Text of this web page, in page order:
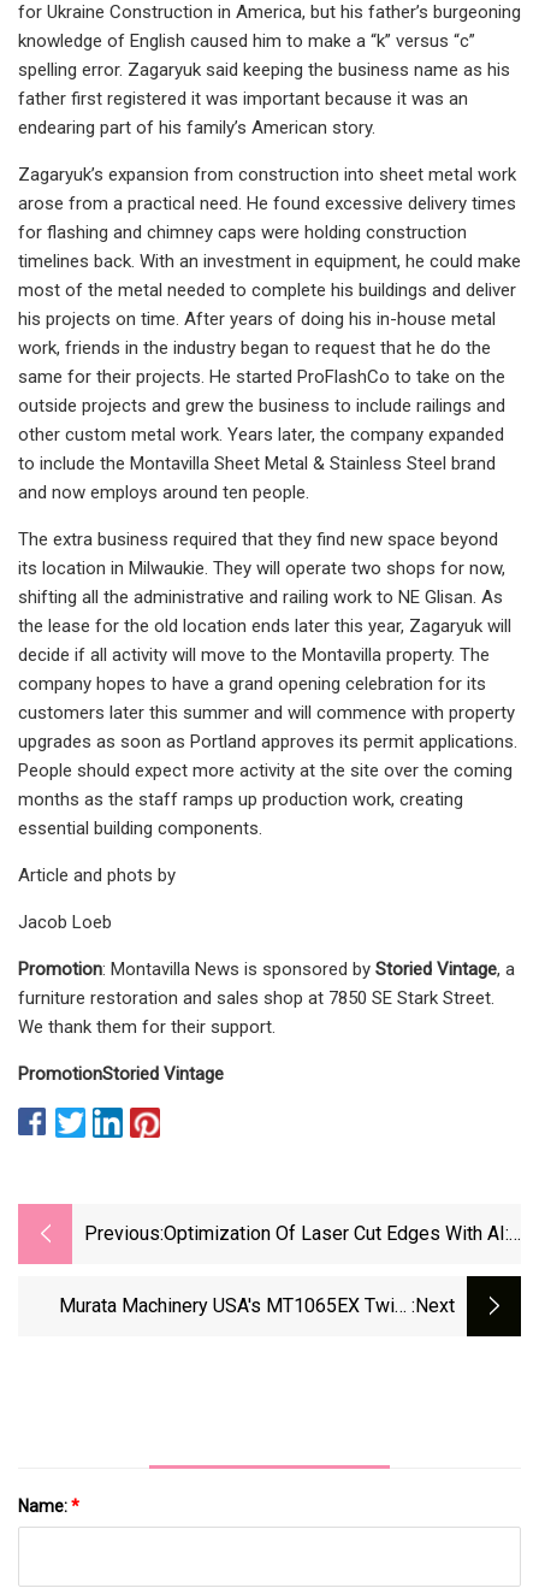
for Ukraine Construction in America, but his father’s burgeoning
knowledge of English caused him to make a “k” versus “c”
spelling error. Zagaryuk said keeping the business name as his
father first registered it was important because it was an
endearing part of his family’s American story.
Zagaryuk’s expansion from construction into sheet metal work
arose from a practical need. He found excessive delivery times
for flashing and chimney caps were holding construction
timelines back. With an investment in equipment, he could make
most of the metal needed to complete his buildings and deliver
his projects on time. After years of doing his in-house metal
work, friends in the industry began to request that he do the
same for their projects. He started ProFlashCo to take on the
outside projects and grew the business to include railings and
other custom metal work. Years later, the company expanded
to include the Montavilla Sheet Metal & Stainless Steel brand
and now employs around ten people.
The extra business required that they find new space beyond
its location in Milwaukie. They will operate two shops for now,
shifting all the administrative and railing work to NE Glisan. As
the lease for the old location ends later this year, Zagaryuk will
decide if all activity will move to the Montavilla property. The
company hopes to have a grand opening celebration for its
customers later this summer and will commence with property
upgrades as soon as Portland approves its permit applications.
People should expect more activity at the site over the coming
months as the staff ramps up production work, creating
essential building components.
Article and phots by
Jacob Loeb
Promotion: Montavilla News is sponsored by Storied Vintage, a
furniture restoration and sales shop at 7850 SE Stark Street.
We thank them for their support.
PromotionStoried Vintage
Previous:Optimization Of Laser Cut Edges With AI:
Murata Machinery USA's MT1065EX Twin- :next
Name:*